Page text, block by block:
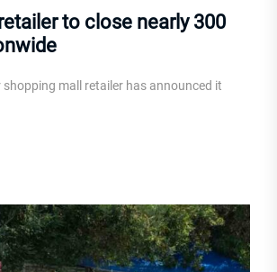
to close nearly 300
mall retailer has announced it